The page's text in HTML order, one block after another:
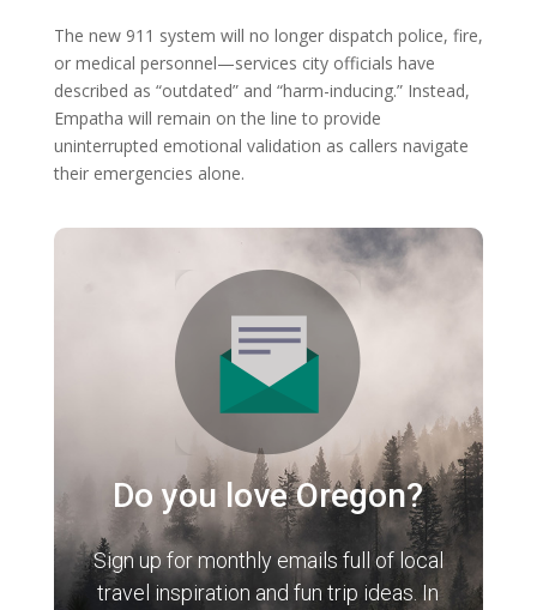
The new 911 system will no longer dispatch police, fire,
or medical personnel—services city officials have
described as “outdated” and “harm-inducing.” Instead,
Empatha will remain on the line to provide
uninterrupted emotional validation as callers navigate
their emergencies alone.
Do you love Oregon?
Sign up for monthly emails full of local
travel inspiration and fun trip ideas. In